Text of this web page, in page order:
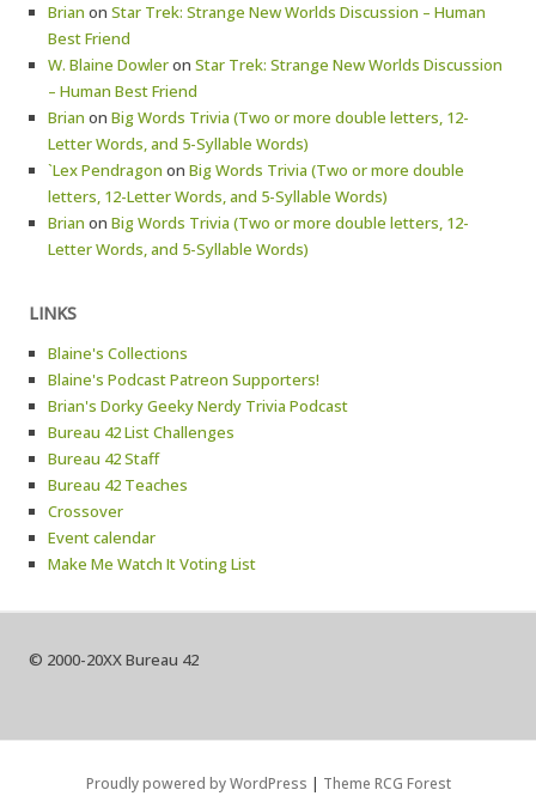
Brian on Star Trek: Strange New Worlds Discussion – Human
Best Friend
W. Blaine Dowleron Star Trek: Strange New Worlds Discussion
– Human Best Friend
Brian on Big Words Trivia (Two or more double letters, 12-
Letter Words, and 5-Syllable Words)
`Lex Pendragon on Big Words Trivia (Two or more double
letters, 12-Letter Words, and 5-Syllable Words)
Brian on Big Words Trivia (Two or more double letters, 12-
Letter Words, and 5-Syllable Words)
LINKS
Blaine's Collections
Blaine's Podcast Patreon Supporters!
Brian's Dorky Geeky Nerdy Trivia Podcast
Bureau 42 List Challenges
Bureau 42 Staff
Bureau 42 Teaches
Crossover
Event calendar
Make Me Watch It Voting List
© 2000-20XX Bureau 42
Proudly powered by WordPress | Theme RCG Forest